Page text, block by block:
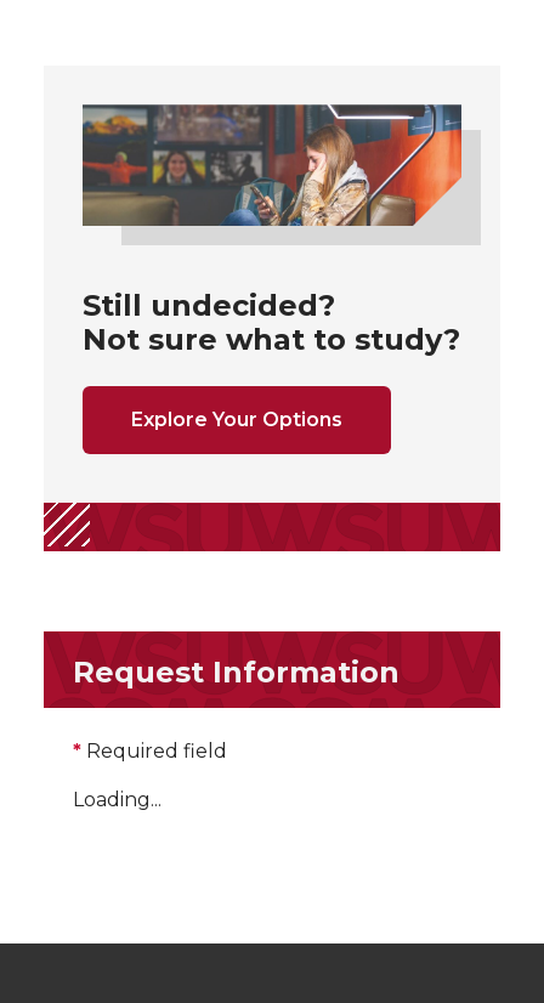
Still undecided?
Not sure what to study?
Explore Your Options
Request Information
* Required field
Loading...